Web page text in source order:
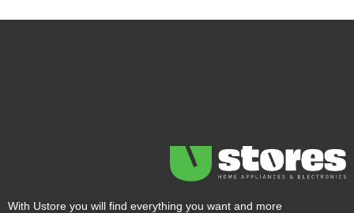
With Ustore you will find everything you want and more